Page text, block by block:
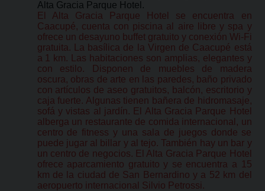
Alta Gracia Parque Hotel.
El Alta Gracia Parque Hotel se encuentra en
Caacupé, cuenta con piscina al aire libre y spa y
ofrece un desayuno buffet gratuito y conexión Wi-Fi
gratuita. La basílica de la Virgen de Caacupé está
a 1 km. Las habitaciones son amplias, elegantes y
con estilo. Disponen de muebles de madera
oscura, obras de arte en las paredes, baño privado
con artículos de aseo gratuitos, balcón, escritorio y
caja fuerte. Algunas tienen bañera de hidromasaje,
sofá y vistas al jardín. El Alta Gracia Parque Hotel
alberga un restaurante de comida internacional, un
centro de fitness y una sala de juegos donde se
puede jugar al billar y al tejo. También hay un bar y
un centro de negocios. El Alta Gracia Parque Hotel
ofrece aparcamiento gratuito y se encuentra a 15
km de la ciudad de San Bernardino y a 52 km del
aeropuerto internacional Silvio Petrossi.